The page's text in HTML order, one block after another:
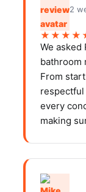
2
We asked
bathroom
From
respectful
every
making